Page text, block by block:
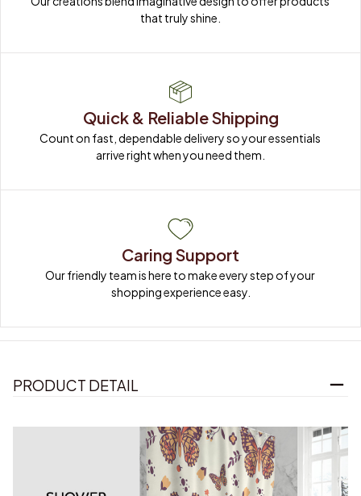
that truly shine.
Quick & Reliable Shipping
Count on fast, dependable delivery so your essentials
arrive right when you need them.
Caring Support
Our friendly team is here to make every step of your
shopping experience easy.
PRODUCT DETAIL